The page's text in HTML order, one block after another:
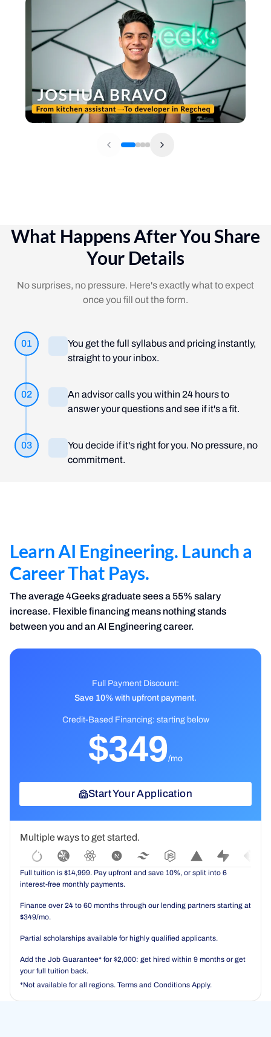
What Happens After You Share
Your Details
No surprises, no pressure. Here's exactly what to expect
once you fill out the form.
01
You get the full syllabus and pricing instantly,
straight to your inbox.
02
An advisor calls you within 24 hours to
answer your questions and see if it's a fit.
03
You decide if it's right for you. No pressure, no
commitment.
Learn AI Engineering. Launch a
Career That Pays.
The average 4Geeks graduate sees a 55% salary
increase. Flexible financing means nothing stands
between you and an AI Engineering career.
Full Payment Discount:
Save 10% with upfront payment.
Credit-Based Financing: starting below
$349/mo
Start Your Application
Multiple ways to get started.
Full tuition is $14,999. Pay upfront and save 10%, or split into 6
interest-free monthly payments.
Finance over 24 to 60 months through our lending partners starting at
$349/mo.
Partial scholarships available for highly qualified applicants.
Add the Job Guarantee* for $2,000: get hired within 9 months or get
your full tuition back.
*Not available for all regions. Terms and Conditions Apply.